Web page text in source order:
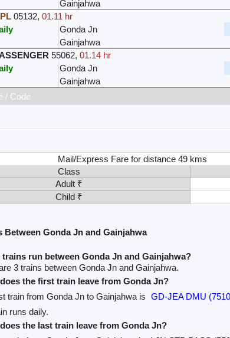
Gainjahwa
05132, 01.11 hr
Gonda Jn
Gainjahwa
55062, 01.14 hr
Gonda Jn
Gainjahwa
/ Code
Mail/Express Fare for distance 49 kms
Class
Adult ₹
Child ₹
Between Gonda Jn and Gainjahwa
trains run between Gonda Jn and Gainjahwa?
3 trains between Gonda Jn and Gainjahwa.
the first train leave from Gonda Jn?
train from Gonda Jn to Gainjahwa is GD-JEA DMU
runs daily.
the last train leave from Gonda Jn?